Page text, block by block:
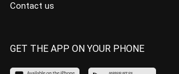
Contact us
GET THE APP ON YOUR PHONE